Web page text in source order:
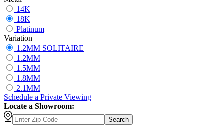
14K
18K
Platinum
Variation
1.2MM SOLITAIRE
1.2MM
1.5MM
1.8MM
2.1MM
Schedule a Private Viewing
Locate a Showroom:
Search